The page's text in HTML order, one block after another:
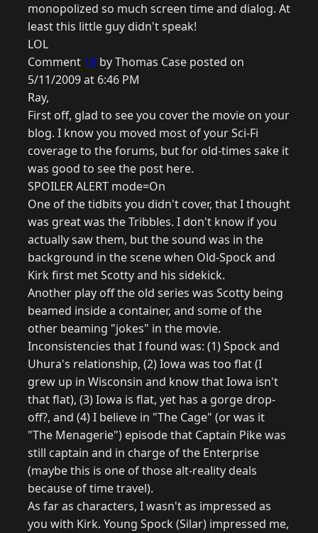
monopolized so much screen time and dialog. At
least this little guy didn't speak!
LOL
Comment 18 by Thomas Case posted on
5/11/2009 at 6:46 PM
Ray,
First off, glad to see you cover the movie on your
blog. I know you moved most of your Sci-Fi
coverage to the forums, but for old-times sake it
was good to see the post here.
SPOILER ALERT mode=On
One of the tidbits you didn't cover, that I thought
was great was the Tribbles. I don't know if you
actually saw them, but the sound was in the
background in the scene when Old-Spock and
Kirk first met Scotty and his sidekick.
Another play off the old series was Scotty being
beamed inside a container, and some of the
other beaming "jokes" in the movie.
Inconsistencies that I found was: (1) Spock and
Uhura's relationship, (2) Iowa was too flat (I
grew up in Wisconsin and know that Iowa isn't
that flat), (3) Iowa is flat, yet has a gorge drop-
off?, and (4) I believe in "The Cage" (or was it
"The Menagerie") episode that Captain Pike was
still captain and in charge of the Enterprise
(maybe this is one of those alt-reality deals
because of time travel).
As far as characters, I wasn't as impressed as
you with Kirk. Young Spock (Silar) impressed me,